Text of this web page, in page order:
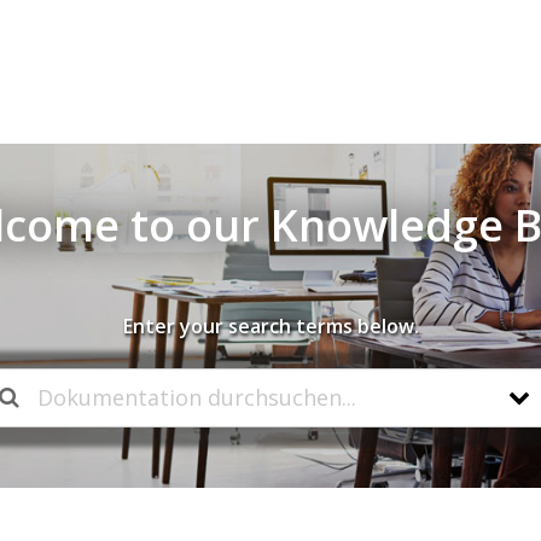
to our Knowledge
Enter your search terms below.